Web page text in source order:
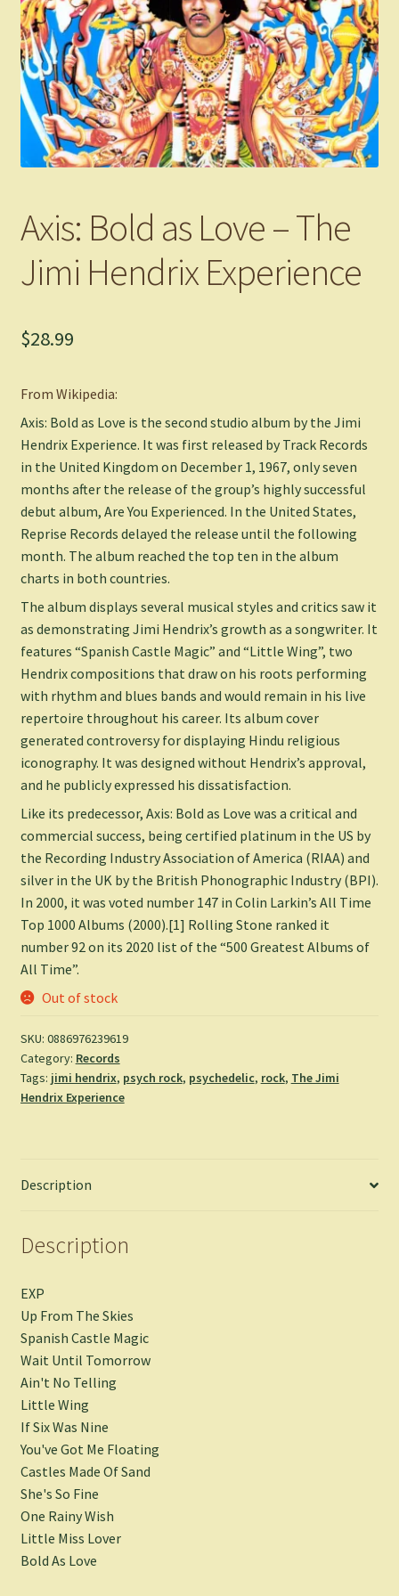
Axis: Bold as Love – The
Jimi Hendrix Experience
$28.99
From Wikipedia:
Axis: Bold as Love is the second studio album by the Jimi
Hendrix Experience. It was first released by Track Records
in the United Kingdom on December 1, 1967, only seven
months after the release of the group’s highly successful
debut album, Are You Experienced. In the United States,
Reprise Records delayed the release until the following
month. The album reached the top ten in the album
charts in both countries.
The album displays several musical styles and critics saw it
as demonstrating Jimi Hendrix’s growth as a songwriter. It
features “Spanish Castle Magic” and “Little Wing”, two
Hendrix compositions that draw on his roots performing
with rhythm and blues bands and would remain in his live
repertoire throughout his career. Its album cover
generated controversy for displaying Hindu religious
iconography. It was designed without Hendrix’s approval,
and he publicly expressed his dissatisfaction.
Like its predecessor, Axis: Bold as Love was a critical and
commercial success, being certified platinum in the US by
the Recording Industry Association of America (RIAA) and
silver in the UK by the British Phonographic Industry (BPI).
In 2000, it was voted number 147 in Colin Larkin’s All Time
Top 1000 Albums (2000).[1] Rolling Stone ranked it
number 92 on its 2020 list of the “500 Greatest Albums of
All Time”.
Out of stock
SKU: 0886976239619
Category: Records
Tags: jimi hendrix, psych rock, psychedelic, rock, The Jimi
Hendrix Experience
Description
Description
EXP
Up From The Skies
Spanish Castle Magic
Wait Until Tomorrow
Ain't No Telling
Little Wing
If Six Was Nine
You've Got Me Floating
Castles Made Of Sand
She's So Fine
One Rainy Wish
Little Miss Lover
Bold As Love